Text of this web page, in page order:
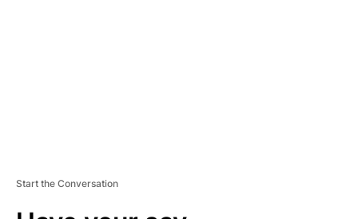
Start the Conversation